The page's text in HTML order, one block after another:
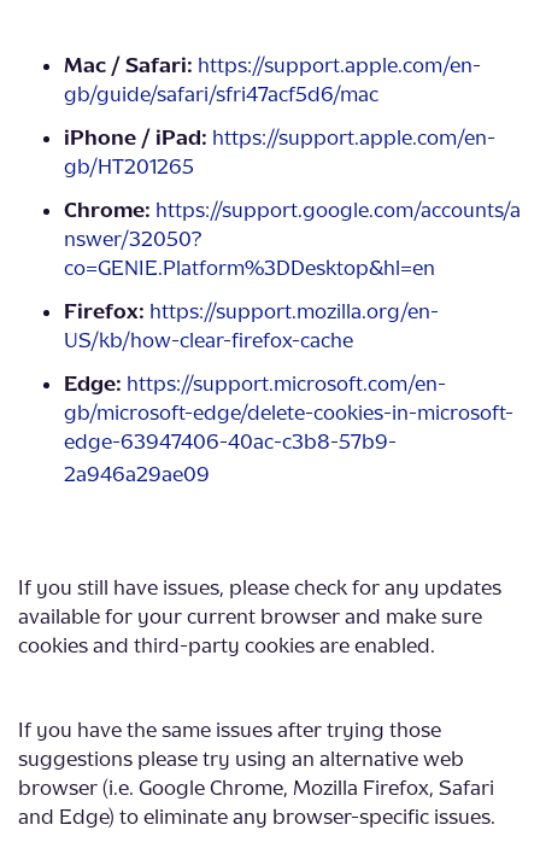
Mac / Safari: https://support.apple.com/en-
gb/guide/safari/sfri47acf5d6/mac
iPhone / iPad: https://support.apple.com/en-
gb/HT201265
Chrome: https://support.google.com/accounts/a
nswer/32050?
co=GENIE.Platform%3DDesktop&hl=en
Firefox: https://support.mozilla.org/en-
US/kb/how-clear-firefox-cache
Edge: https://support.microsoft.com/en-
gb/microsoft-edge/delete-cookies-in-microsoft-
edge-63947406-40ac-c3b8-57b9-
2a946a29ae09
If you still have issues, please check for any updates
available for your current browser and make sure
cookies and third-party cookies are enabled.
If you have the same issues after trying those
suggestions please try using an alternative web
browser (i.e. Google Chrome, Mozilla Firefox, Safari
and Edge) to eliminate any browser-specific issues.